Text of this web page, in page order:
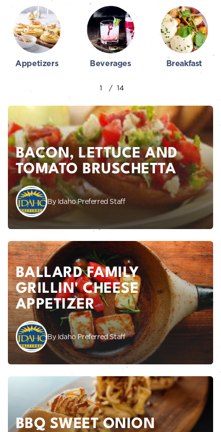
Appetizers Beverages Breakfast
BACON, LETTUCE AND
TOMATO BRUSCHETTA
By Idaho Preferred Staff
BALLARD FAMILY
GRILLIN' CHEESE
APPETIZER
By Idaho Preferred Staff
BBQ SWEET ONION